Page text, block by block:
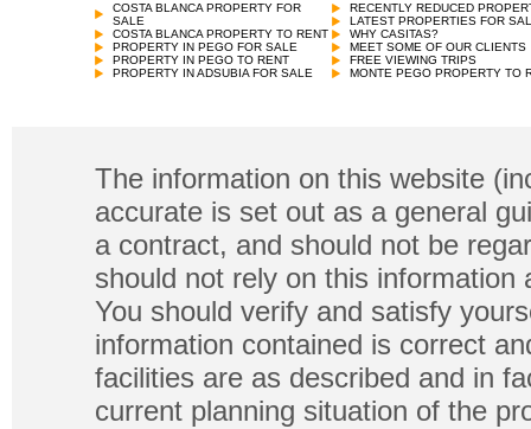
COSTA BLANCA PROPERTY FOR
SALE
COSTA BLANCA PROPERTY TO RENT
PROPERTY IN PEGO FOR SALE
PROPERTY IN PEGO TO RENT
PROPERTY IN ADSUBIA FOR SALE
RECENTLY REDUCED
LATEST PROPERTIES FOR
WHY CASITAS?
MEET SOME OF OUR CLIENTS
FREE VIEWING TRIPS
MONTE PEGO PROPERTY TO
The information on this website
accurate is set out as a general
a contract, and should not be
should not rely on this
You should verify and satisfy
information contained is correct
facilities are as described and in
current planning situation of the